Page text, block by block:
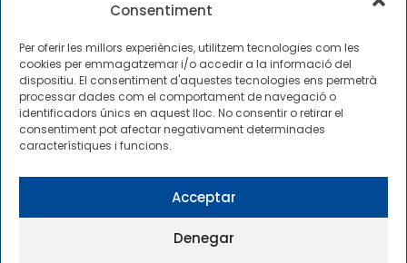
Consentiment
Per oferir les millors experiències, utilitzem tecnologies com les
cookies per emmagatzemar i/o accedir a la informació del
dispositiu. El consentiment d'aquestes tecnologies ens permetrà
processar dades com el comportament de navegació o
identificadors únics en aquest lloc. No consentir o retirar el
consentiment pot afectar negativament determinades
característiques i funcions.
Acceptar
Denegar
ALTRES ENLLAÇOS
Perfil del contractista